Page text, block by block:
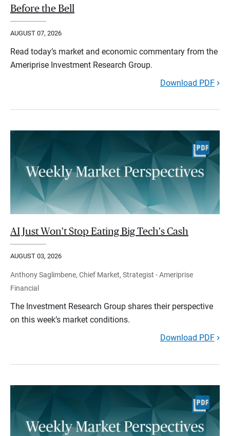
Before the Bell
AUGUST 07, 2026
Read today’s market and economic commentary from the
Ameriprise Investment Research Group.
Download PDF
AI Just Won't Stop Eating Big Tech's Cash
AUGUST 03, 2026
Anthony Saglimbene, Chief Market, Strategist - Ameriprise
Financial
The Investment Research Group shares their perspective
on this week’s market conditions.
Download PDF